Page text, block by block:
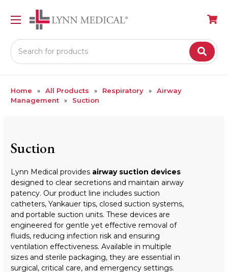
Search
Home All Products Respiratory
Airway
Management
Suction
Suction
Lynn Medical provides airway suction devices
designed to clear secretions and maintain airway
patency. Our product line includes suction
catheters, Yankauer tips, closed suction systems,
and portable suction units. These devices are
engineered for gentle yet effective removal of
fluids, reducing infection risk and ensuring
ventilation effectiveness. Available in multiple
sizes and sterile packaging, they are essential in
surgical, critical care, and emergency settings.